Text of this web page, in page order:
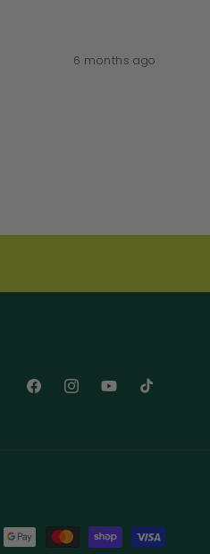
6 months ago
FacebookInstagramYouTubeTikTok